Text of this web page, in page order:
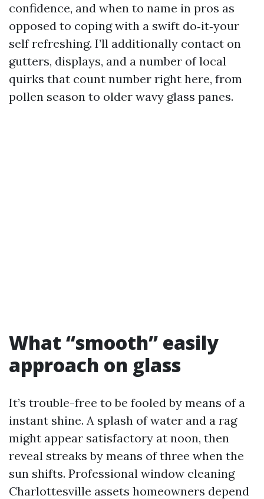
confidence, and when to name in pros as
opposed to coping with a swift do‑it‑your
self refreshing. I’ll additionally contact on
gutters, displays, and a number of local
quirks that count number right here, from
pollen season to older wavy glass panes.
What “smooth” easily
approach on glass
It’s trouble-free to be fooled by means of a
instant shine. A splash of water and a rag
might appear satisfactory at noon, then
reveal streaks by means of three when the
sun shifts. Professional window cleaning
Charlottesville assets homeowners depend